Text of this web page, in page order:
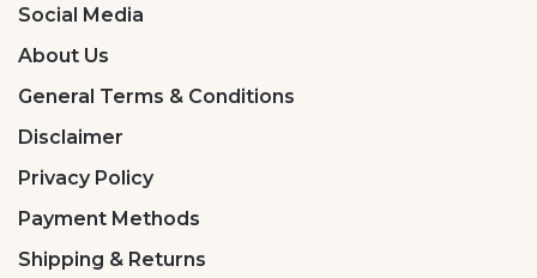
Social Media
About Us
General Terms & Conditions
Disclaimer
Privacy Policy
Payment Methods
Shipping & Returns